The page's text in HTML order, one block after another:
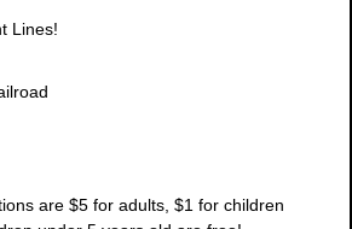
Lines!
are $5 for adults, $1 for children